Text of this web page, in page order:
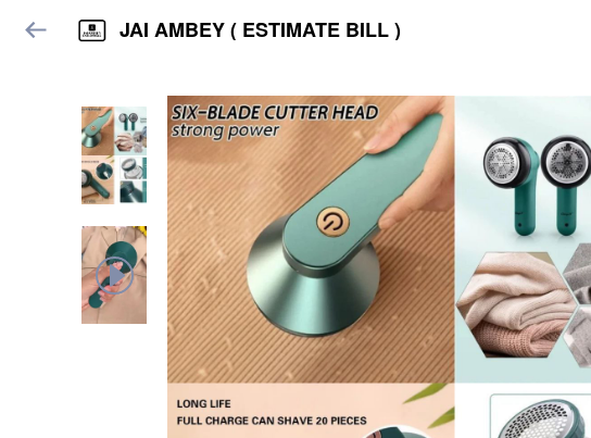
JAI AMBEY ( ESTIMATE BILL )